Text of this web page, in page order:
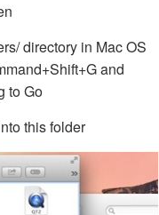
directory in Mac OS
and
to Go
this folder